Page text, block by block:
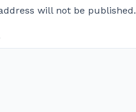
will not be published.